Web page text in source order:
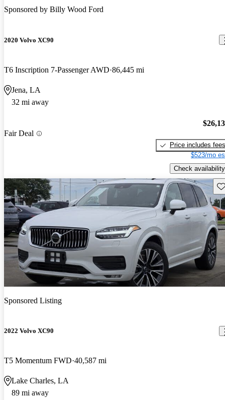
Sponsored by Billy Wood Ford
2020 Volvo XC90
T6 Inscription 7-Passenger AWD 86,445 mi
Jena, LA
32 mi away
Fair Deal
Price includes fees
$523/mo
Check availability
Sponsored Listing
2022 Volvo XC90
T5 Momentum FWD 40,587 mi
Lake Charles, LA
89 mi away